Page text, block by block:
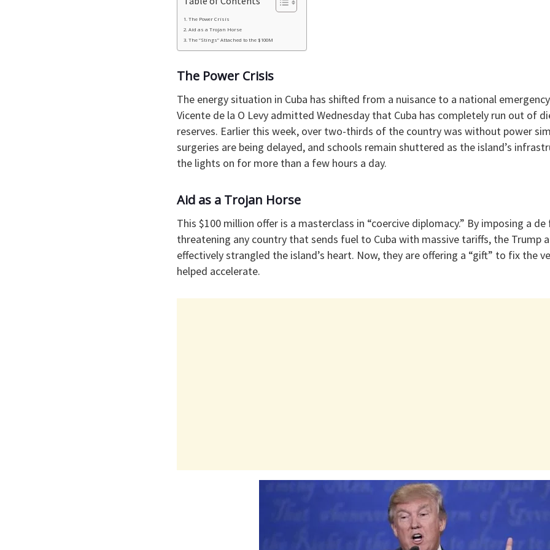
​The Power Crisis
​Aid as a Trojan Horse
​The “Stings” Attached to the $100M
​The Power Crisis
​The energy situation in Cuba has shifted from a nuisance to a national
Vicente de la O Levy admitted Wednesday that Cuba has completely run out of
reserves. Earlier this week, over two-thirds of the country was without power
surgeries are being delayed, and schools remain shuttered as the island’s
the lights on for more than a few hours a day.
Aid as a Trojan Horse
​This $100 million offer is a masterclass in “coercive diplomacy.” By imposing a
threatening any country that sends fuel to Cuba with massive tariffs, the Trump
effectively strangled the island’s heart. Now, they are offering a “gift” to fix the
helped accelerate.